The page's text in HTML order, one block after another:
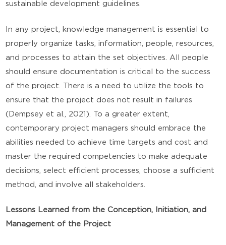
sustainable development guidelines.
In any project, knowledge management is essential to
properly organize tasks, information, people, resources,
and processes to attain the set objectives. All people
should ensure documentation is critical to the success
of the project. There is a need to utilize the tools to
ensure that the project does not result in failures
(Dempsey et al., 2021). To a greater extent,
contemporary project managers should embrace the
abilities needed to achieve time targets and cost and
master the required competencies to make adequate
decisions, select efficient processes, choose a sufficient
method, and involve all stakeholders.
Lessons Learned from the Conception, Initiation, and
Management of the Project